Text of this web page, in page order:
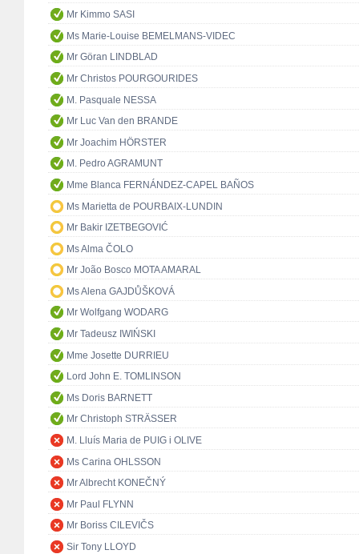
Mr Kimmo SASI
Ms Marie-Louise BEMELMANS-VIDEC
Mr Göran LINDBLAD
Mr Christos POURGOURIDES
M. Pasquale NESSA
Mr Luc Van den BRANDE
Mr Joachim HÖRSTER
M. Pedro AGRAMUNT
Mme Blanca FERNÁNDEZ-CAPEL BAÑOS
Ms Marietta de POURBAIX-LUNDIN
Mr Bakir IZETBEGOVIĆ
Ms Alma ČOLO
Mr João Bosco MOTA AMARAL
Ms Alena GAJDŮŠKOVÁ
Mr Wolfgang WODARG
Mr Tadeusz IWIŃSKI
Mme Josette DURRIEU
Lord John E. TOMLINSON
Ms Doris BARNETT
Mr Christoph STRÄSSER
M. Lluís Maria de PUIG i OLIVE
Ms Carina OHLSSON
Mr Albrecht KONEČNÝ
Mr Paul FLYNN
Mr Boriss CILEVIČS
Sir Tony LLOYD